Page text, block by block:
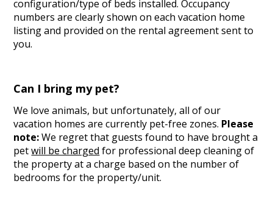
configuration/type of beds installed. Occupancy
numbers are clearly shown on each vacation home
listing and provided on the rental agreement sent to
you.
Can I bring my pet?
We love animals, but unfortunately, all of our
vacation homes are currently pet-free zones. Please
note:We regret that guests found to have brought a
petwill be charged for professional deep cleaning of
the property at a charge based on the number of
bedrooms for the property/unit.